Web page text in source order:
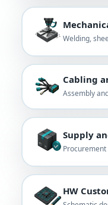
Welding,
Cabling
Assembly
Supply
HW